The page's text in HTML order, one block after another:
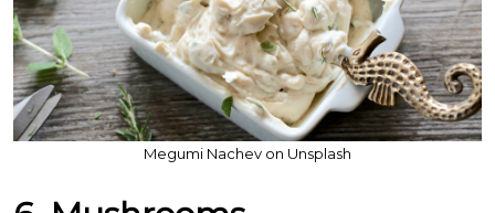
Megumi Nachev on Unsplash